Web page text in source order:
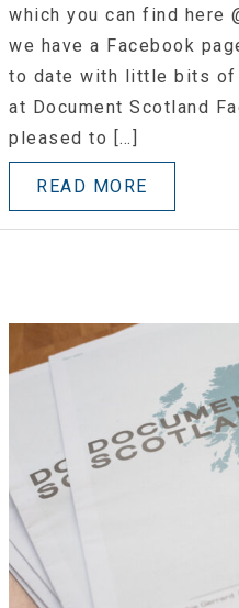
which you can find here
we have a Facebook
to date with little bits of
at Document Scotland
pleased to […]
READ MORE